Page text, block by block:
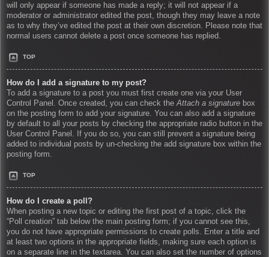
will only appear if someone has made a reply; it will not appear if a
moderator or administrator edited the post, though they may leave a note
as to why they’ve edited the post at their own discretion. Please note that
normal users cannot delete a post once someone has replied.
TOP
How do I add a signature to my post?
To add a signature to a post you must first create one via your User
Control Panel. Once created, you can check the Attach a signature box
on the posting form to add your signature. You can also add a signature
by default to all your posts by checking the appropriate radio button in the
User Control Panel. If you do so, you can still prevent a signature being
added to individual posts by un-checking the add signature box within the
posting form.
TOP
How do I create a poll?
When posting a new topic or editing the first post of a topic, click the
“Poll creation” tab below the main posting form; if you cannot see this,
you do not have appropriate permissions to create polls. Enter a title and
at least two options in the appropriate fields, making sure each option is
on a separate line in the textarea. You can also set the number of options